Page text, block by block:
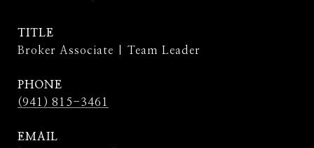
TITLE
Broker Associate | Team Leader
PHONE
(941) 815-3461
EMAIL